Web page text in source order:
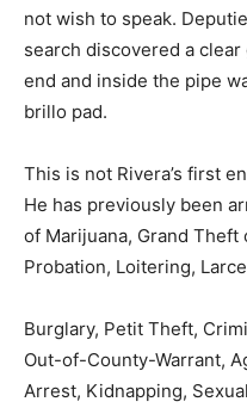
not wish to speak.
search discovered a
end and inside the pipe
brillo pad.
This is not Rivera’s first
He has previously been
of Marijuana, Grand
Probation, Loitering,
Burglary, Petit Theft,
Out-of-County-Warrant,
Arrest, Kidnapping,